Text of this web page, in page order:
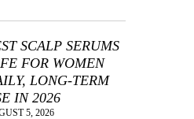
SCALP SERUMS
FOR WOMEN
LONG-TERM
IN 2026
5, 2026